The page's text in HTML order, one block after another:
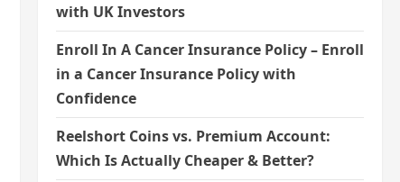
with UK Investors
Enroll In A Cancer Insurance Policy – Enroll
in a Cancer Insurance Policy with
Confidence
Reelshort Coins vs. Premium Account:
Which Is Actually Cheaper & Better?